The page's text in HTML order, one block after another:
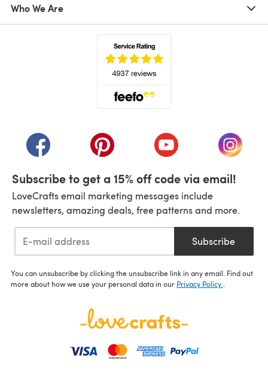
Who We Are
(opens in a new tab)(opens in a new tab)(opens in a new tab)
(opens
Subscribe to get a 15% off code via email!
LoveCrafts email marketing messages include
newsletters, amazing deals, free patterns and more.
Subscribe
You can unsubscribe by clicking the unsubscribe link in any email. Find out
more about how we use your personal data in our Privacy Policy